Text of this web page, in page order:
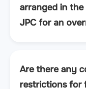
arranged in
JPC for an
Are there any
restrictions for